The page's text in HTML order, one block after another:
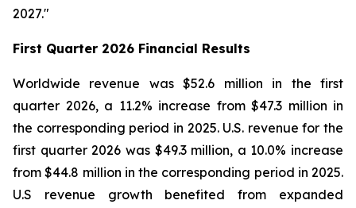
2027."
First Quarter 2026 Financial Results
Worldwide revenue was $52.6 million in the first
quarter 2026, a 11.2% increase from $47.3 million in
the corresponding period in 2025. U.S. revenue for the
first quarter 2026 was $49.3 million, a 10.0% increase
from $44.8 million in the corresponding period in 2025.
U.S revenue growth benefited from expanded